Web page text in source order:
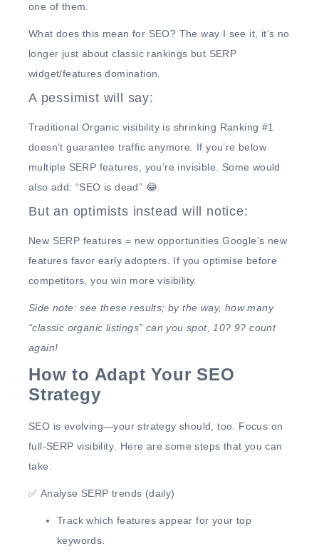
one of them.
What does this mean for SEO? The way I see it, it’s no
longer just about classic rankings but SERP
widget/features domination.
A pessimist will say:
Traditional Organic visibility is shrinking Ranking #1
doesn’t guarantee traffic anymore. If you’re below
multiple SERP features, you’re invisible. Some would
also add: “SEO is dead” 😂
But an optimists instead will notice:
New SERP features = new opportunities Google’s new
features favor early adopters . If you optimise before
competitors,you win more visibility.
Side note: see these results; by the way, how many
“classic organic listings” can you spot, 10? 9? count
again!
How to Adapt Your SEO
Strategy
SEO is evolving—your strategy should, too.
Focus on
full-SERP visibility . Here are some steps that you can
take:
✅ Analyse SERP trends (daily)
Trackwhich features appear for your top
keywords.